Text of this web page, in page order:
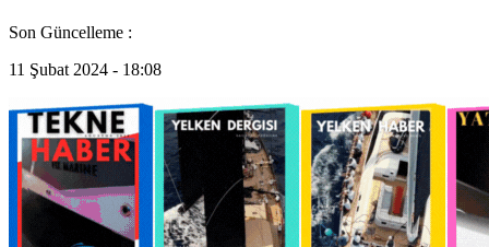
Son Güncelleme :
11 Şubat 2024 - 18:08